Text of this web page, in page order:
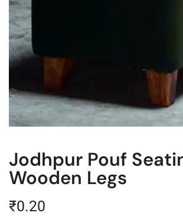
Jodhpur Pouf
Wooden Legs
₹0.20